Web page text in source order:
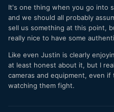
It's one thing when you go into
and we should all probably
sell us something at this point,
really nice to have some
Like even Justin is clearly
at least honest about it, but I
cameras and equipment, even
watching them fight.